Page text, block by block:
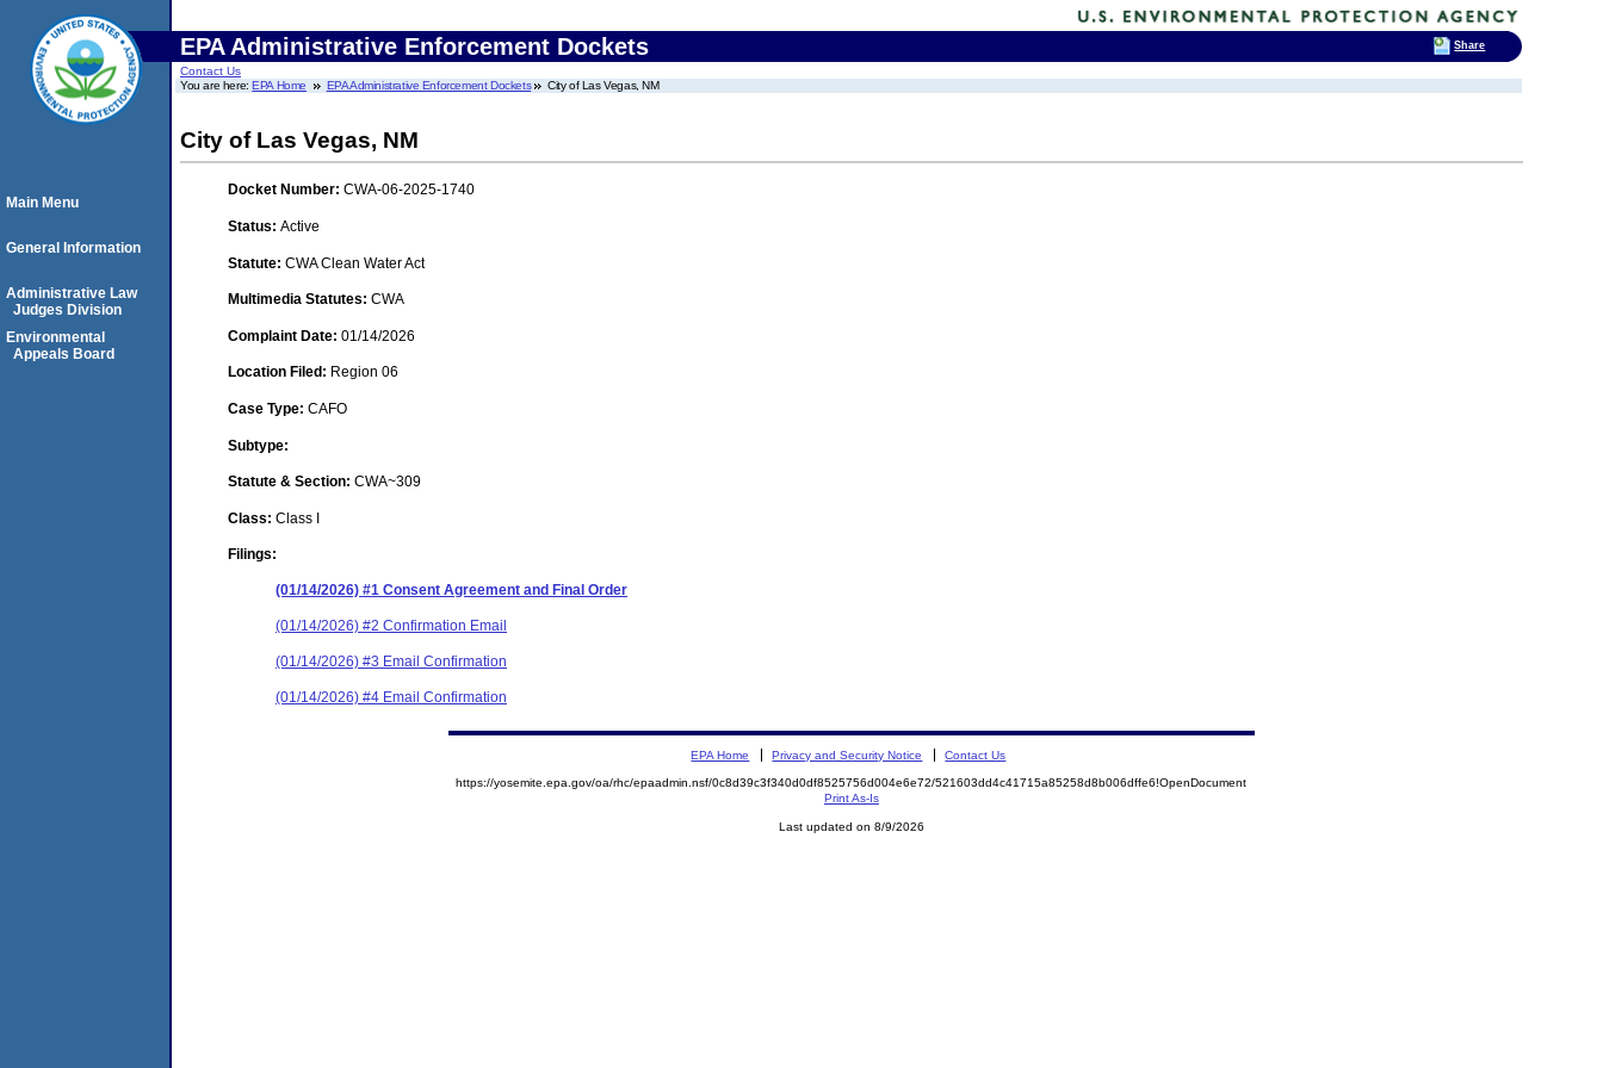
EPA Administrative Enforcement Dockets
Contact Us
You are here:EPA Home EPA Administrative Enforcement Dockets City of Las Vegas, NM
City of Las Vegas, NM
Docket Number: CWA-06-2025-1740
Status: Active
Statute: CWA Clean Water Act
Multimedia Statutes: CWA
Complaint Date: 01/14/2026
Location Filed: Region 06
Case Type: CAFO
Subtype:
Statute & Section: CWA~309
Class: Class I
Filings:
(01/14/2026) #1 Consent Agreement and Final Order
(01/14/2026) #2 Confirmation Email
(01/14/2026) #3 Email Confirmation
(01/14/2026) #4 Email Confirmation
Main Menu
General Information
Administrative Law
Judges Division
Environmental
Appeals Board
EPA Home Privacy and Security Notice Contact Us
https://yosemite.epa.gov/oa/rhc/epaadmin.nsf/0c8d39c3f340d0df8525756d004e6e72/521603dd4c41715a85258d8b006dffe6!OpenDocument
Print As-Is
Last updated on 8/9/2026
Share